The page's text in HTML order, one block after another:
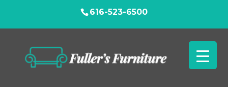
616-523-6500